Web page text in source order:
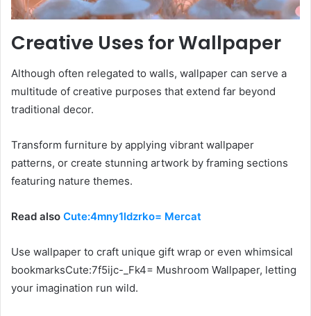
Creative Uses for Wallpaper
Although often relegated to walls, wallpaper can serve a
multitude of creative purposes that extend far beyond
traditional decor.
Transform furniture by applying vibrant wallpaper
patterns, or create stunning artwork by framing sections
featuring nature themes.
Read also Cute:4mny1ldzrko= Mercat
Use wallpaper to craft unique gift wrap or even whimsical
bookmarksCute:7f5ijc-_Fk4= Mushroom Wallpaper, letting
your imagination run wild.